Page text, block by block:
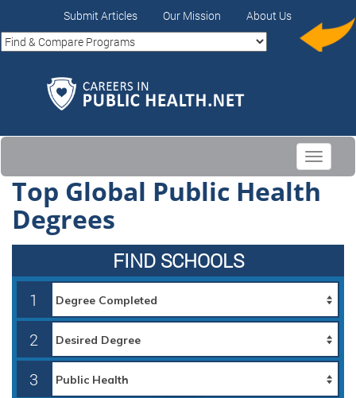
Submit Articles Our Mission About Us
Toggle
Top Global Public Health
Degrees
FIND SCHOOLS
1
2
3